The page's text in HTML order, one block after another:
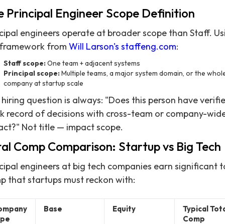
Principal Engineer Scope Definition
engineers operate at broader scope than Staff.
from Will Larson's staffeng.com:
Staff scope:One team + adjacent systems
Principal scope:Multiple teams, a major system domain, or the
company at startup scale
question is always: "Does this person have
record of decisions with cross-team or company-
Not title — impact scope.
Comp Comparison: Startup vs Big Tech
engineers at big tech companies earn significant
that startups must reckon with:
Base Equity
Typical
Comp